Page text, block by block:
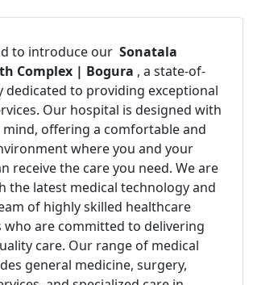
to introduce our Sonatala
Complex | Bogura , a state-of-
dedicated to providing exceptional
Our hospital is designed with
offering a comfortable and
where you and your
receive the care you need. We are
the latest medical technology and
of highly skilled healthcare
who are committed to delivering
care. Our range of medical
general medicine, surgery,